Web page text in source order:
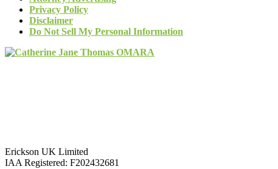
Privacy Policy
Disclaimer
Do Not Sell My Personal Information
Erickson UK Limited
IAA Registered: F202432681